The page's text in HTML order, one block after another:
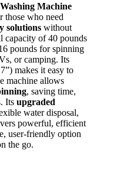
Machine
those who need
solutions without
capacity of 40 pounds
pounds for spinning
or camping. Its
makes it easy to
machine allows
, saving time,
Its upgraded
water disposal,
powerful, efficient
user-friendly option
the go.